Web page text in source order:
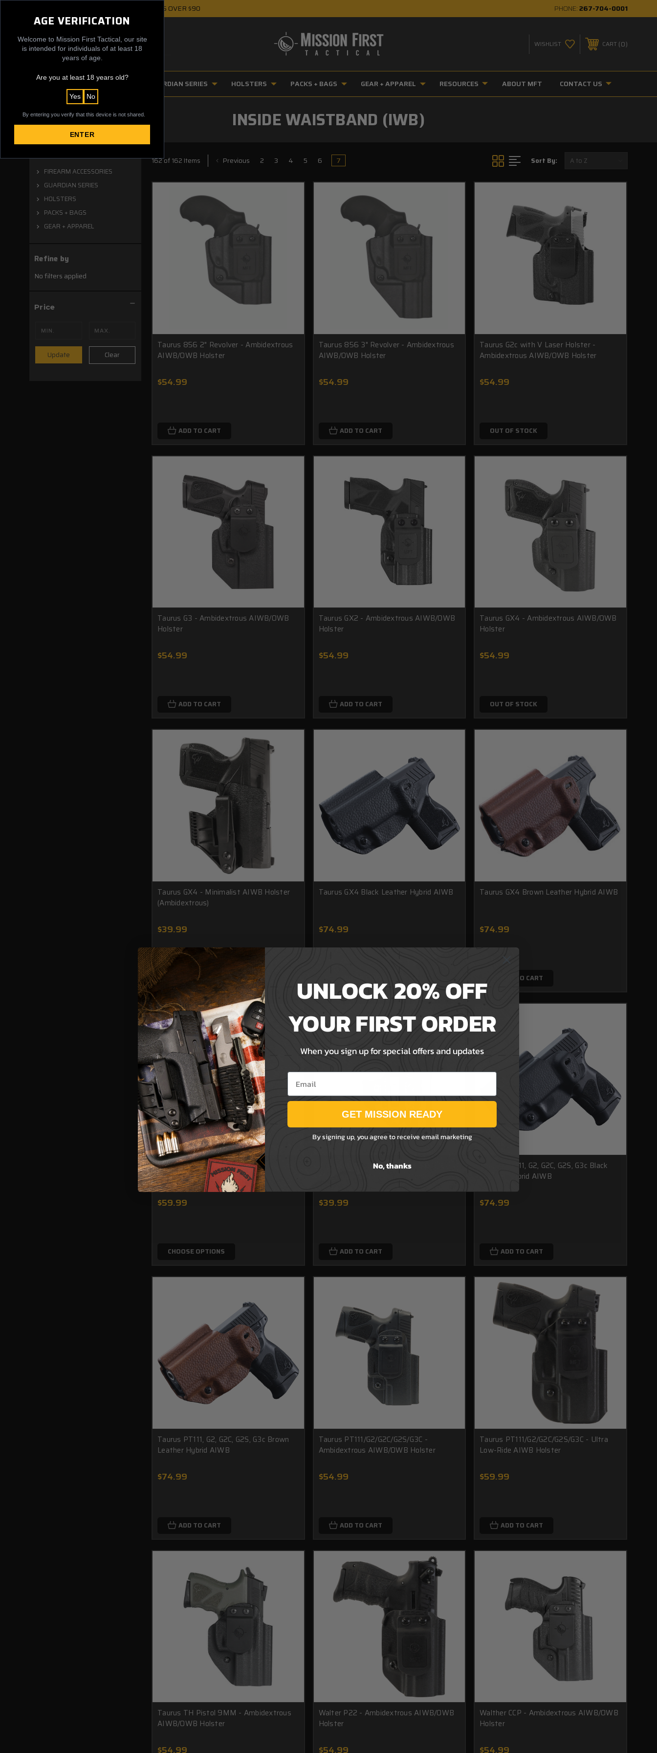
AGE VERIFICATION
Welcome to Mission First Tactical, our site
is intended for individuals of at least 18
years of age.
Are you at least 18 years old?
Yes No
By entering you verify that this device is not shared.
ENTER
FREE UPS GROUND SHIPPING ON ORDERS OVER $90 PHONE:267-704-0001
WISHLIST CART 0
FIREARM ACCESSORIES GUARDIAN SERIES HOLSTERS PACKS + BAGS GEAR + APPAREL RESOURCES ABOUT MFT CONTACT US
INSIDE WAISTBAND (IWB)
FIREARM ACCESSORIES
GUARDIAN SERIES
HOLSTERS
PACKS + BAGS
GEAR + APPAREL
Refine by
No filters applied
Price
Update Clear
162 of 162 Items Previous 2 3 4 5 6 7 Sort By:
Taurus 856 2" Revolver - Ambidextrous
AIWB/OWB Holster
$54.99
ADD TO CART
Taurus 856 3" Revolver - Ambidextrous
AIWB/OWB Holster
$54.99
ADD TO CART
Taurus G2c with V Laser Holster -
Ambidextrous AIWB/OWB Holster
$54.99
OUT OF STOCK
Taurus G3 - Ambidextrous AIWB/OWB
Holster
$54.99
ADD TO CART
Taurus GX2 - Ambidextrous AIWB/OWB
Holster
$54.99
ADD TO CART
Taurus GX4 - Ambidextrous AIWB/OWB
Holster
$54.99
OUT OF STOCK
Taurus GX4 - Minimalist AIWB Holster
(Ambidextrous)
$39.99
ADD TO CART
Taurus GX4 Black Leather Hybrid AIWB
$74.99
Taurus GX4 Brown Leather Hybrid AIWB
$74.99
ADD TO CART
Taurus PT111 Custom Decorated -
Ambidextrous AIWB/OWB Holster
$59.99
CHOOSE OPTIONS
Taurus PT111, G2, G2C, G2S, G3 & G3C -
$39.99
ADD TO CART
Taurus PT111, G2, G2C, G2S, G3c Black
Leather Hybrid AIWB
$74.99
ADD TO CART
Taurus PT111, G2, G2C, G2S, G3c Brown
Leather Hybrid AIWB
$74.99
ADD TO CART
Taurus PT111/G2/G2C/G2S/G3C -
Ambidextrous AIWB/OWB Holster
$54.99
ADD TO CART
Taurus PT111/G2/G2C/G2S/G3C - Ultra
Low-Ride AIWB Holster
$59.99
ADD TO CART
Taurus TH Pistol 9MM - Ambidextrous
AIWB/OWB Holster
$54.99
Walter P22 - Ambidextrous AIWB/OWB
Holster
$54.99
Walther CCP - Ambidextrous AIWB/OWB
Holster
$54.99
UNLOCK 20% OFF
YOUR FIRST ORDER
When you sign up for special offers and updates
Email
GET MISSION READY
By signing up, you agree to receive email marketing
No, thanks